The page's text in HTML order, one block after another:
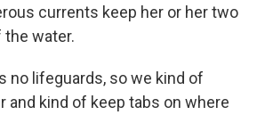
currents keep her or her two
water.
no lifeguards, so we kind of
and kind of keep tabs on where